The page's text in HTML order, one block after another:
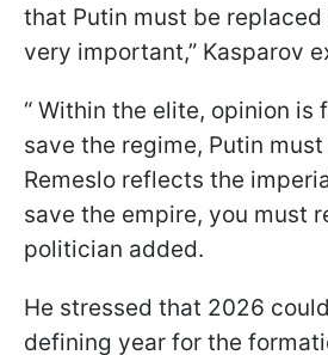
that Putin must be
very important,” Kasparov
“ Within the elite, opinion is
save the regime, Putin
Remeslo reflects the
save the empire, you must
politician added.
He stressed that 2026
defining year for the